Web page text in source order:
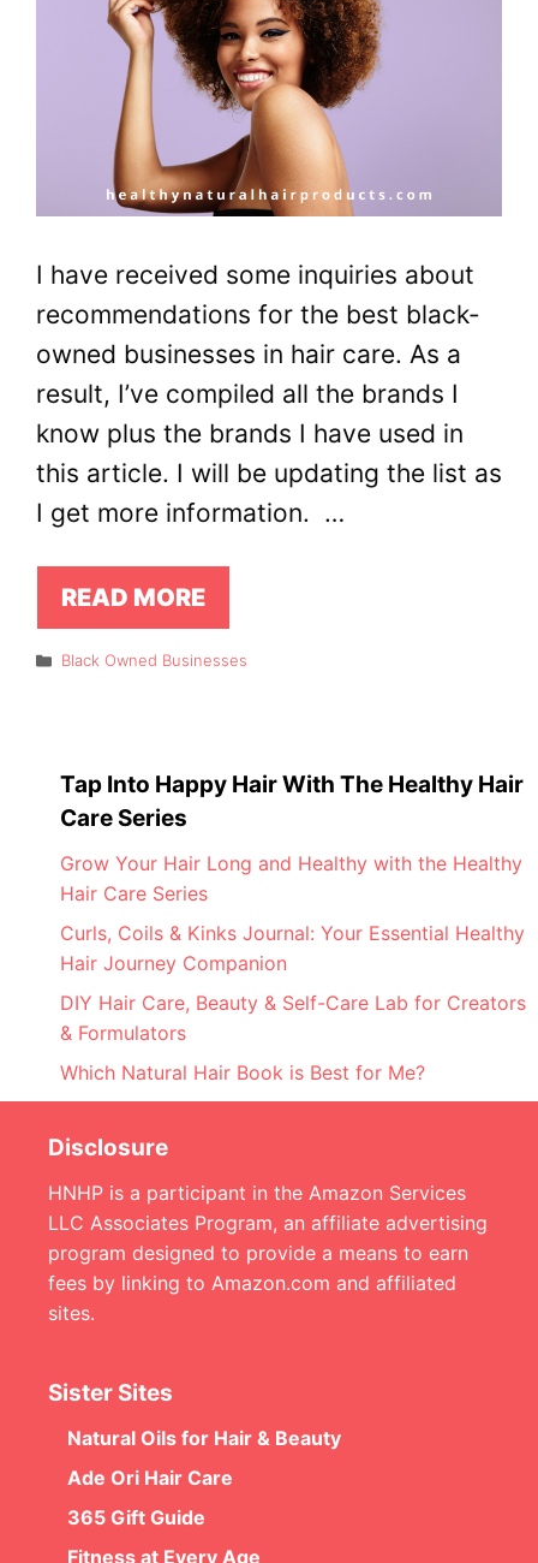
I have received some inquiries about
recommendations for the best black-
owned businesses in hair care. As a
result, I’ve compiled all the brands I
know plus the brands I have used in
this article. I will be updating the list as
I get more information. …
READ MORE
Categories
Black Owned Businesses
Tap Into Happy Hair With The Healthy Hair
Care Series
Grow Your Hair Long and Healthy with the Healthy
Hair Care Series
Curls, Coils & Kinks Journal: Your Essential Healthy
Hair Journey Companion
DIY Hair Care, Beauty & Self-Care Lab for Creators
& Formulators
Which Natural Hair Book is Best for Me?
Disclosure
HNHP is a participant in the Amazon Services
LLC Associates Program, an affiliate advertising
program designed to provide a means to earn
fees by linking to Amazon.com and affiliated
sites.
Sister Sites
Natural Oils for Hair & Beauty
Ade Ori Hair Care
365 Gift Guide
Fitness at Every Age